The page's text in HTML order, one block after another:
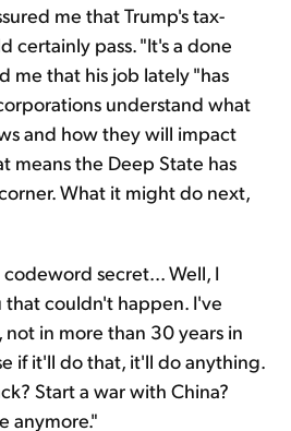
me that Trump's tax-
certainly pass. "It's a done
me that his job lately "has
understand what
and how they will impact
means the Deep State has
What it might do next,
secret... Well, I
couldn't happen. I've
in more than 30 years in
if it'll do that, it'll do anything.
Start a war with China?
anymore."